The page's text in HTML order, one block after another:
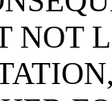
NOT